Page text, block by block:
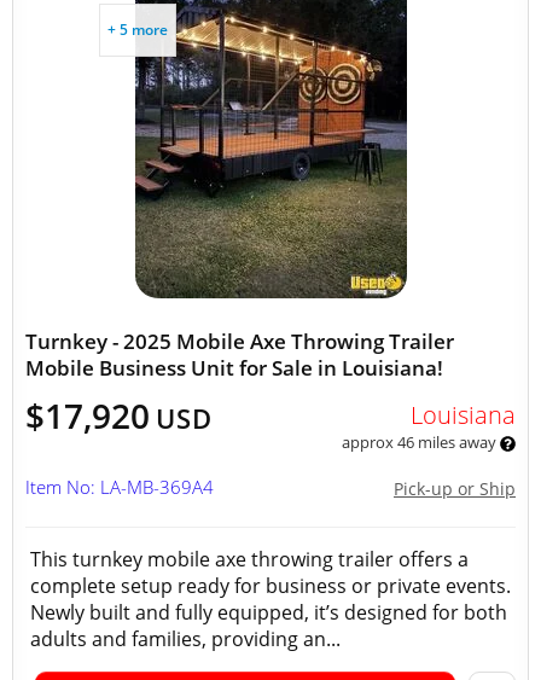
+ 5 more
Turnkey - 2025 Mobile Axe Throwing Trailer
Mobile Business Unit for Sale in Louisiana!
$17,920 USD Louisiana
approx 46 miles away
Pick-up or Ship
Item No: LA-MB-369A4
This turnkey mobile axe throwing trailer offers a
complete setup ready for business or private events.
Newly built and fully equipped, it’s designed for both
adults and families, providing an...